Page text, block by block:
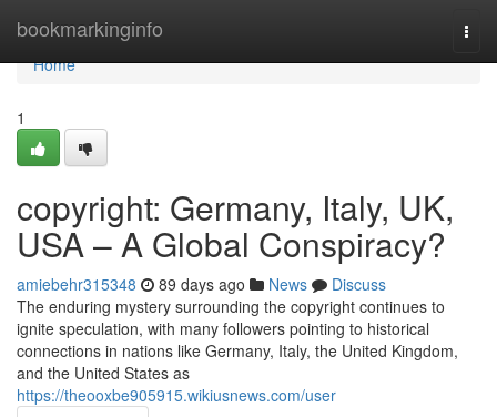
bookmarkinginfo
Home
Home
1
copyright: Germany, Italy, UK,
USA – A Global Conspiracy?
amiebehr315348 89 days ago News
Discuss
The enduring mystery surrounding the copyright continues to
ignite speculation, with many followers pointing to historical
connections in nations like Germany, Italy, the United Kingdom,
and the United States as
https://theooxbe905915.wikiusnews.com/user